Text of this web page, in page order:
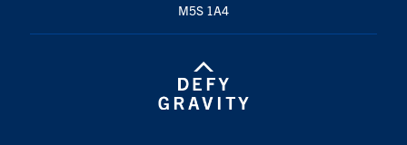
M5S 1A4